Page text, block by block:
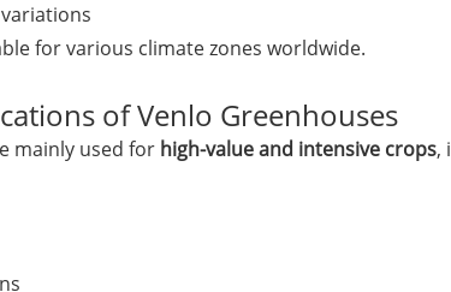
for various climate zones worldwide.
of Venlo Greenhouses
mainly used for high-value and intensive crops,